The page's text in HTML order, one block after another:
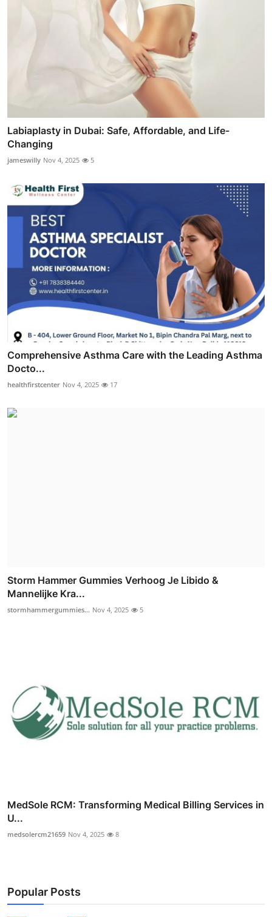
Labiaplasty in Dubai: Safe, Affordable, and Life-
Changing
jameswilly Nov 4, 2025 5
Comprehensive Asthma Care with the Leading Asthma
Docto...
healthfirstcenter Nov 4, 2025 17
Storm Hammer Gummies Verhoog Je Libido &
Mannelijke Kra...
stormhammergummies... Nov 4, 2025 5
MedSole RCM: Transforming Medical Billing Services in
U...
medsolercm21659 Nov 4, 2025 8
Popular Posts